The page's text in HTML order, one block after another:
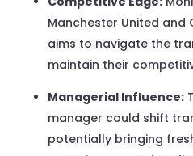
Manchester United and
aims to navigate the
maintain their
Managerial Influence:
manager could shift
potentially bringing